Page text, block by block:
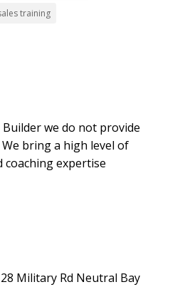
training
we do not provide
bring a high level of
expertise
Military Rd Neutral Bay